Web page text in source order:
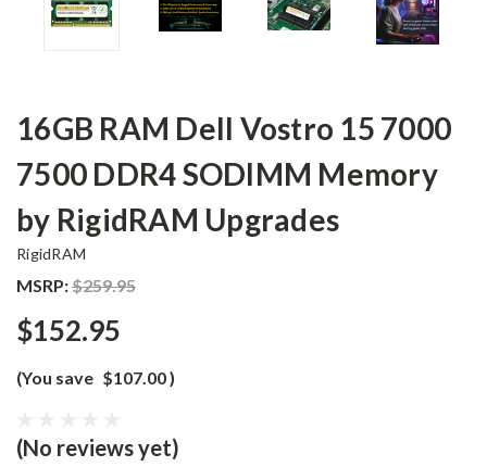
16GB RAM Dell Vostro 15 7000
7500 DDR4 SODIMM Memory
by RigidRAM Upgrades
RigidRAM
MSRP:$259.95
$152.95
(You save $107.00)
(No reviews yet)